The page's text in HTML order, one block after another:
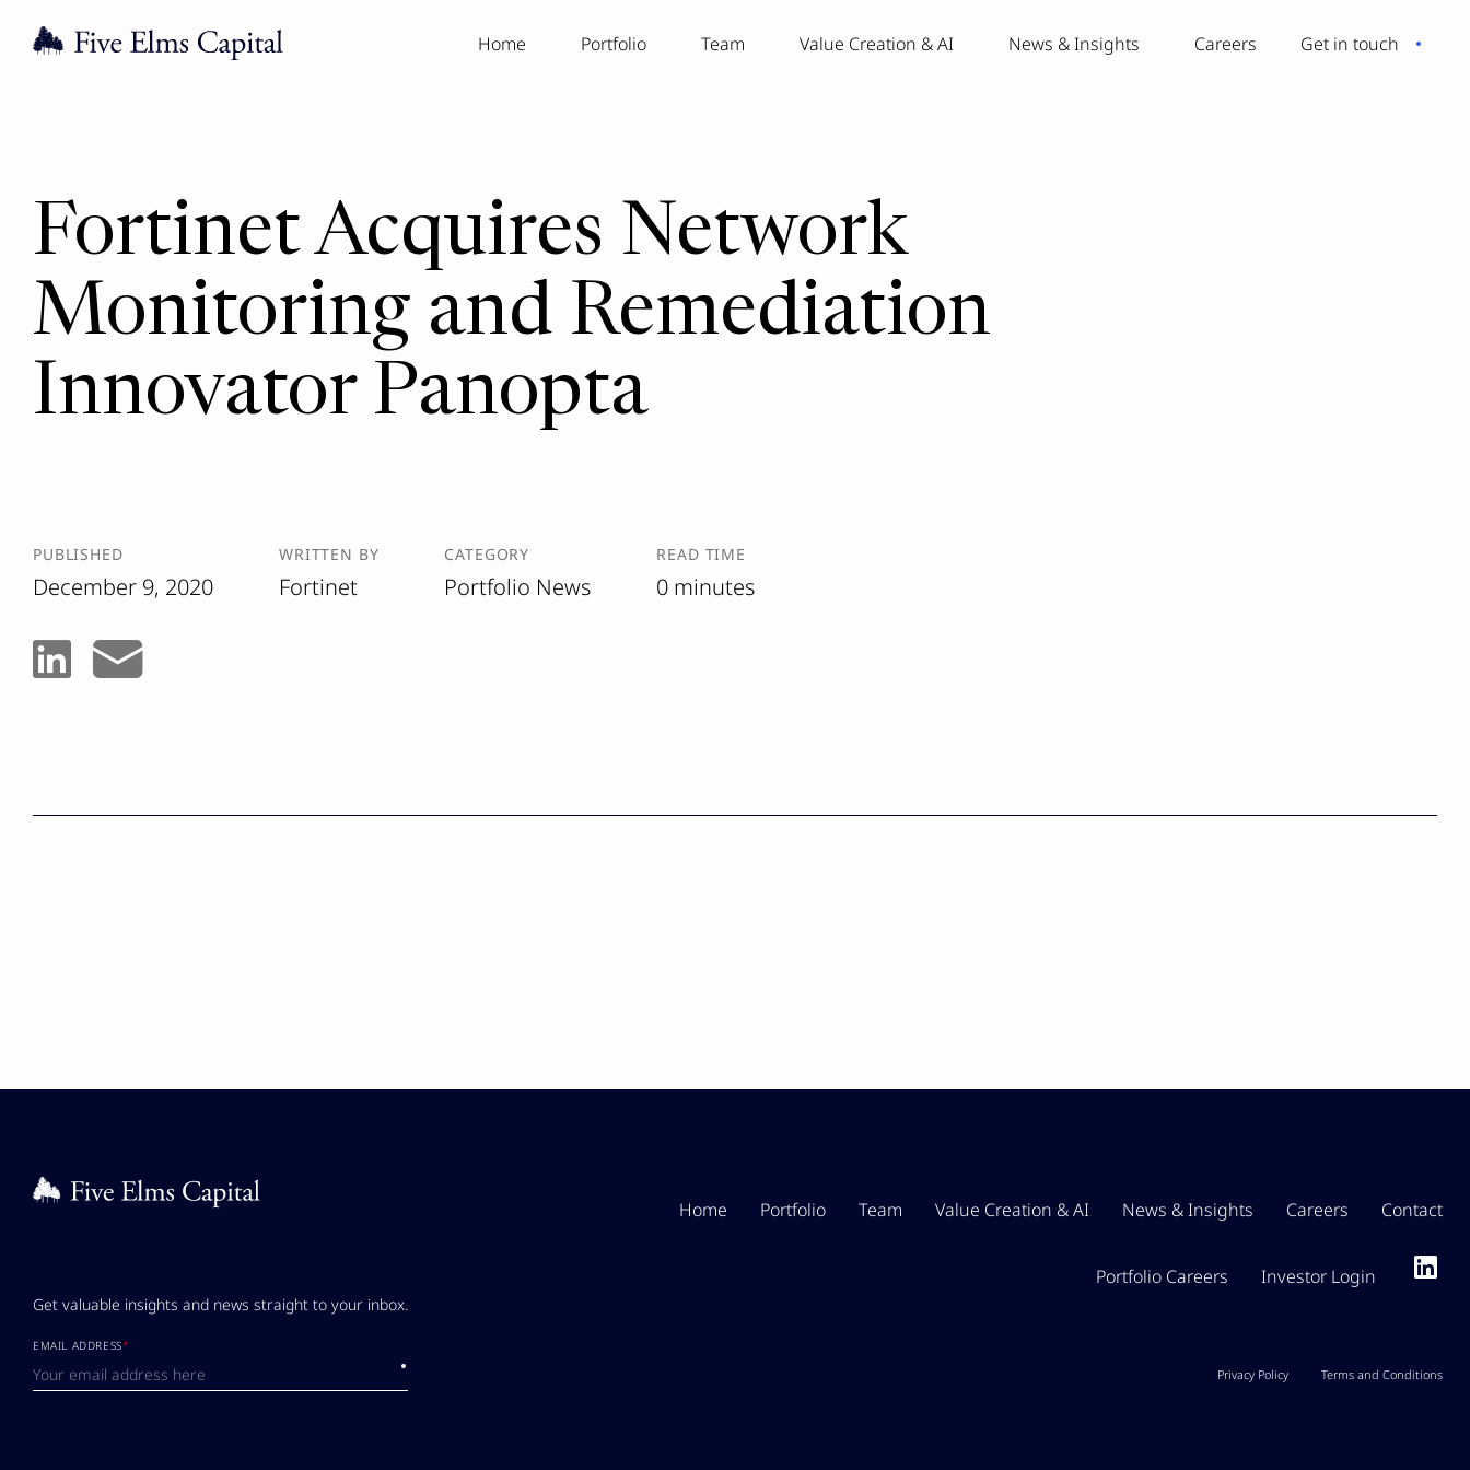
Home Portfolio Team Value Creation & AI News & Insights Careers Get in touch
Fortinet Acquires Network
Monitoring and Remediation
Innovator Panopta
PUBLISHED
December 9, 2020
WRITTEN BY
Fortinet
CATEGORY
Portfolio News
READ TIME
0 minutes
Get valuable insights and news straight to your inbox.
EMAIL ADDRESS*
Submit
Home Portfolio Team Value Creation & AI News & Insights Careers Contact
Portfolio Careers Investor Login
Privacy Policy Terms and Conditions